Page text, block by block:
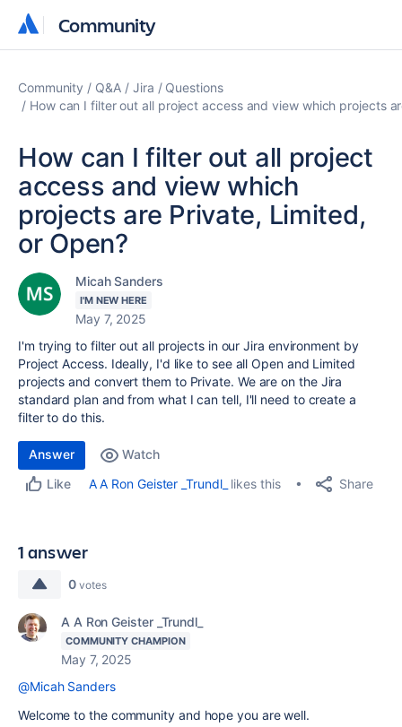
Community
Community
Community Q&A Jira
Questions
How can I filter out all project access and view which projects
How can I filter out all project
access and view which
projects are Private, Limited,
or Open?
Micah Sanders
I'M NEW HERE
May 7, 2025
I'm trying to filter out all projects in our Jira environment by
Project Access. Ideally, I'd like to see all Open and Limited
projects and convert them to Private. We are on the Jira
standard plan and from what I can tell, I'll need to create a
filter to do this.
Answer
Watch
Like
A A Ron Geister _Trundl_ likes this Share
1 answer
0 votes
A A Ron Geister _Trundl_
COMMUNITY CHAMPION
May 7, 2025
@Micah Sanders
Welcome to the community and hope you are well.